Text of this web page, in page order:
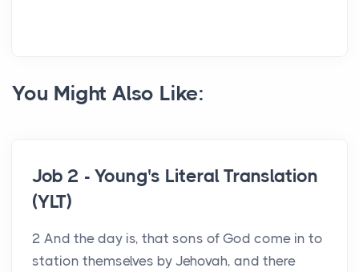
You Might Also Like:
Job 2 - Young's Literal Translation
(YLT)
2 And the day is, that sons of God come in to
station themselves by Jehovah, and there